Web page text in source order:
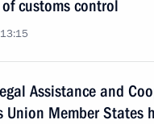
customs control
Assistance and
Union Member States